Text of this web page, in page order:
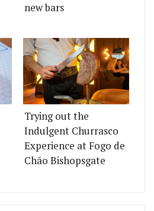
new bars
Trying out the
Indulgent Churrasco
Experience at Fogo de
Chão Bishopsgate